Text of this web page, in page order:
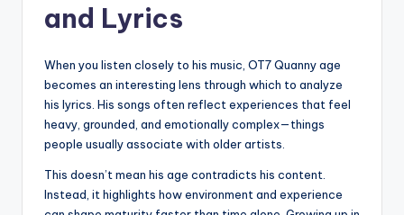
and Lyrics
When you listen closely to his music, OT7 Quanny age
becomes an interesting lens through which to analyze
his lyrics. His songs often reflect experiences that feel
heavy, grounded, and emotionally complex—things
people usually associate with older artists.
This doesn’t mean his age contradicts his content.
Instead, it highlights how environment and experience